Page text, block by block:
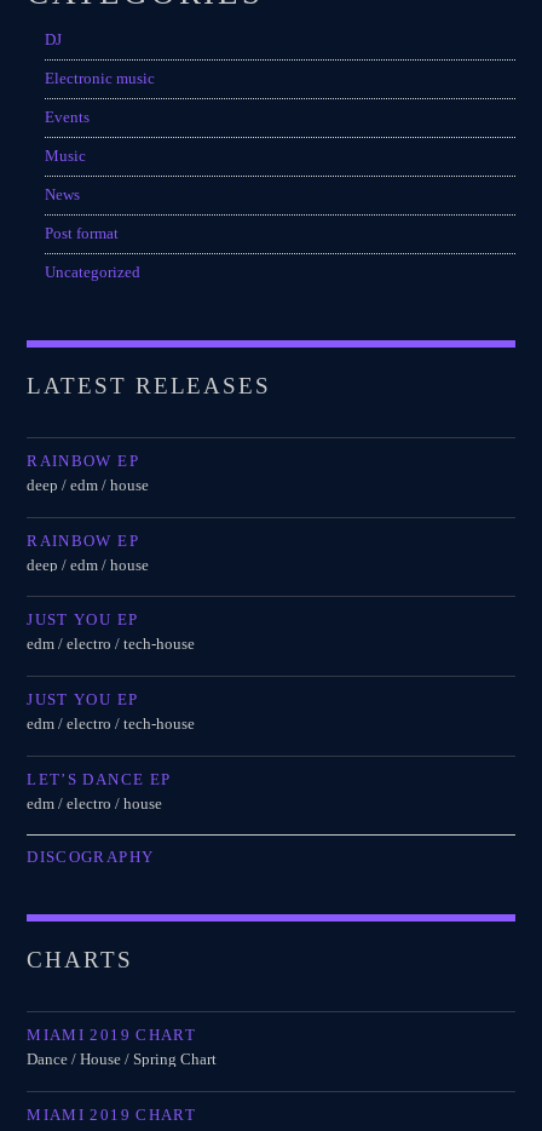
DJ
Electronic music
Events
Music
News
Post format
Uncategorized
LATEST RELEASES
RAINBOW EP
deep / edm / house
RAINBOW EP
deep / edm / house
JUST YOU EP
edm / electro / tech-house
JUST YOU EP
edm / electro / tech-house
LET’S DANCE EP
edm / electro / house
DISCOGRAPHY
CHARTS
MIAMI 2019 CHART
Dance / House / Spring Chart
MIAMI 2019 CHART